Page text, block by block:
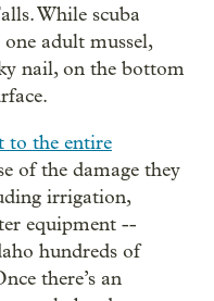
While scuba
adult mussel,
nail, on the bottom
to the entire
of the damage they
irrigation,
equipment --
hundreds of
there’s an